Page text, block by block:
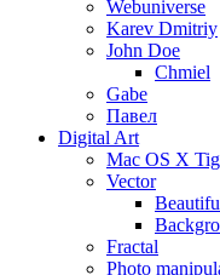
Webuniverse
Karev Dmitriy
John Doe
Chmiel
Gabe
Павел
Digital Art
Mac OS X
Vector
Fractal
Photo